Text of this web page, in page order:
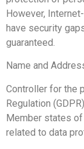
However,
have security
guaranteed.
Name and
Controller for the
Regulation
Member states of
related to data